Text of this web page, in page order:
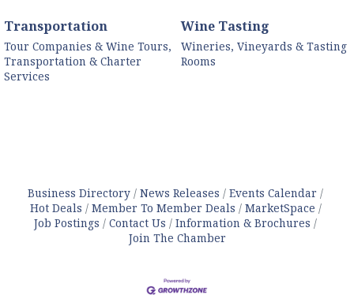
Transportation
Tour Companies & Wine Tours,
Transportation & Charter
Services
Wine Tasting
Wineries, Vineyards & Tasting
Rooms
Business Directory News Releases
Events Calendar
Hot Deals
Member To Member Deals
MarketSpace
Job Postings
Contact Us
Information & Brochures
Join The Chamber